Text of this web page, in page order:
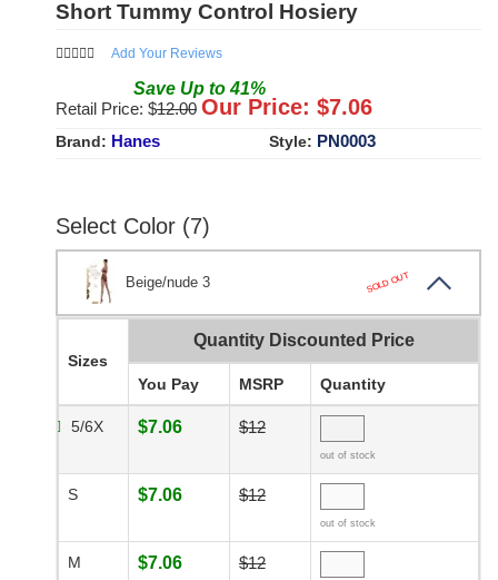
Short Tummy Control Hosiery
Add Your Reviews
Save Up to41%
Retail Price: $12.00 Our Price: $7.06
Brand: Hanes Style: PN0003
Select Color (7)
Beige/nude 3 SOLD OUT
Sizes
Quantity Discounted Price
You Pay MSRP Quantity
5/6X $7.06 $12
out of stock
S $7.06 $12
out of stock
M $7.06 $12